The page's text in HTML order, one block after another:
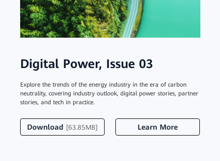
Digital Power, Issue 03
Explore the trends of the energy industry in the era of carbon
neutrality, covering industry outlook, digital power stories, partner
stories, and tech in practice.
Download [63.85MB] Learn More